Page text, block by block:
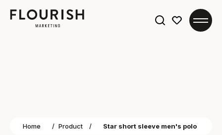
Home / Product / Star short sleeve men's polo